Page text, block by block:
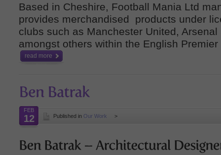
Based in Cheshire, Football Mania Ltd
provides merchandised products under
clubs such as Manchester United,
amongst others within the English
read more
Published in Our Work >
FEB
12